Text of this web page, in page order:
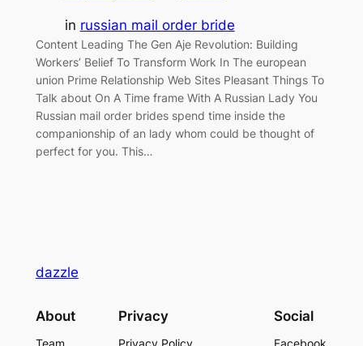
in russian mail order bride
Content Leading The Gen Aje Revolution: Building
Workers’ Belief To Transform Work In The european
union Prime Relationship Web Sites Pleasant Things To
Talk about On A Time frame With A Russian Lady You
Russian mail order brides spend time inside the
companionship of an lady whom could be thought of
perfect for you. This…
dazzle
About Privacy Social